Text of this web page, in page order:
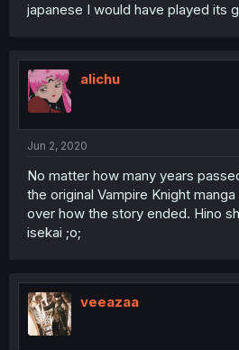
japanese I would have played its
alichu
Jun 2, 2020
No matter how many years
the original Vampire Knight
over how the story ended. Hino
isekai ;o;
veeazaa